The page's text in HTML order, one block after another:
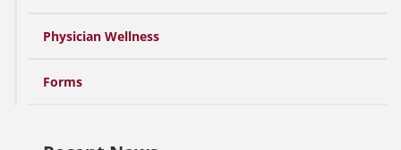
Physician Wellness
Forms